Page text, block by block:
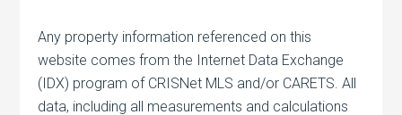
Any property information referenced on this
website comes from the Internet Data Exchange
(IDX) program of CRISNet MLS and/or CARETS. All
data, including all measurements and calculations